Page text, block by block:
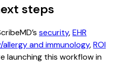
steps
security,EHR
and immunology,ROI
launching this workflow in